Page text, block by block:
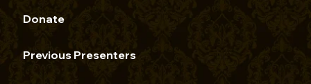
Donate
Previous Presenters